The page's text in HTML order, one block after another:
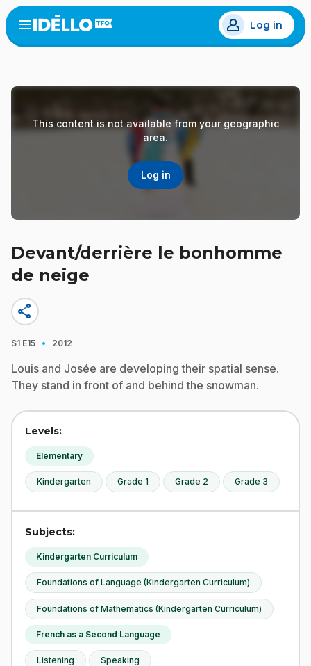
Skip
to
main
Open
menu
Log in
This content is not available from your geographic
area.
Log in
Devant/derrière le bonhomme
de neige
share
S1 E15 · 2012
Louis and Josée are developing their spatial sense.
They stand in front of and behind the snowman.
Levels:
Elementary
Kindergarten Grade 1 Grade 2 Grade 3
Subjects:
Kindergarten Curriculum
Foundations of Language (Kindergarten Curriculum)
Foundations of Mathematics (Kindergarten Curriculum)
French as a Second Language
Listening Speaking